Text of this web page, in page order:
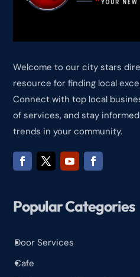
Welcome to our city stars
resource for finding local
Connect with top local
of services, and stay
trends in your community.
Popular Categories
^
Door Services
^
Cafe